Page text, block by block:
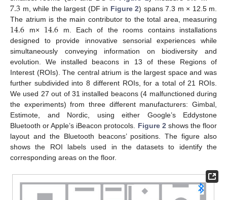
7.3 m, while the largest (DF in Figure 2) spans 7.3 m × 12.5 m.
The atrium is the main contributor to the total area, measuring
14.6 m× 14.6 m. Each of the rooms contains installations
designed to provide innovative sensorial experiences while
simultaneously conveying information on biodiversity and
evolution. We installed beacons in 13 of these Regions of
Interest (ROIs). The central atrium is the largest space and was
further subdivided into 8 different ROIs, for a total of 21 ROIs.
We used 27 out of 31 installed beacons (4 malfunctioned during
the experiments) from three different manufacturers: Gimbal,
Estimote, and Nordic, using either Google’s Eddystone
Bluetooth or Apple’s iBeacon protocols. Figure 2 shows the floor
layout and the Bluetooth beacons’ positions. The figure also
shows the ROI labels used in the datasets to identify the
corresponding areas on the floor.